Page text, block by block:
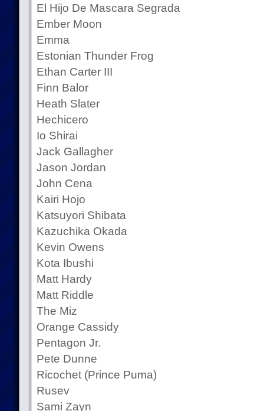
El Hijo De Mascara Segrada
Ember Moon
Emma
Estonian Thunder Frog
Ethan Carter III
Finn Balor
Heath Slater
Hechicero
Io Shirai
Jack Gallagher
Jason Jordan
John Cena
Kairi Hojo
Katsuyori Shibata
Kazuchika Okada
Kevin Owens
Kota Ibushi
Matt Hardy
Matt Riddle
The Miz
Orange Cassidy
Pentagon Jr.
Pete Dunne
Ricochet (Prince Puma)
Rusev
Sami Zayn